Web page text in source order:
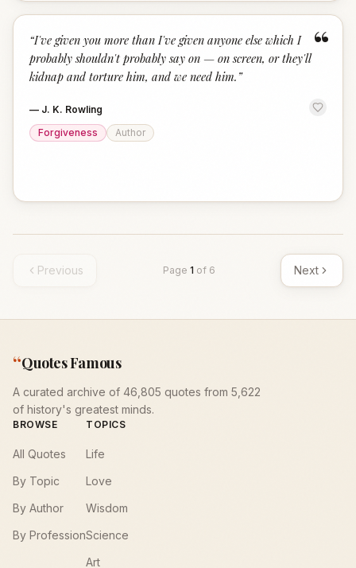
“
“I've given you more than I've given anyone else which I
probably shouldn't probably say on — on screen, or they'll
kidnap and torture him, and we need him. ”
— J. K. Rowling
Forgiveness
Author
Previous Page 1 of 6 Next
“Quotes Famous
A curated archive of 46,805 quotes from 5,622
of history's greatest minds.
BROWSE
All Quotes
By Topic
By Author
By Profession
TOPICS
Life
Love
Wisdom
Science
Art